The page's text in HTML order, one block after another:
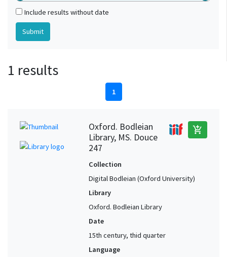
Include results without date
1 results
1
Oxford. Bodleian
Library, MS. Douce
247
add_shopping_cart
Collection
Digital Bodleian (Oxford University)
Library
Oxford. Bodleian Library
Date
15th century, thid quarter
Language